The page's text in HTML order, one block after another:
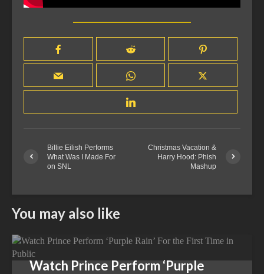
Billie Eilish Performs
What Was I Made For
on SNL
Christmas Vacation &
Harry Hood: Phish
Mashup
You may also like
Watch Prince Perform ‘Purple